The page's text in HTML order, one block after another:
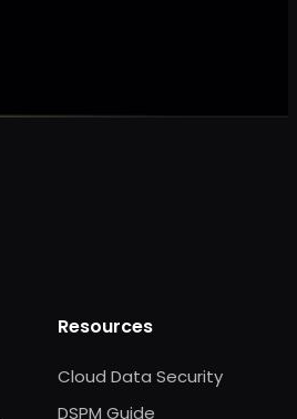
Resources
Cloud Data Security
DSPM Guide